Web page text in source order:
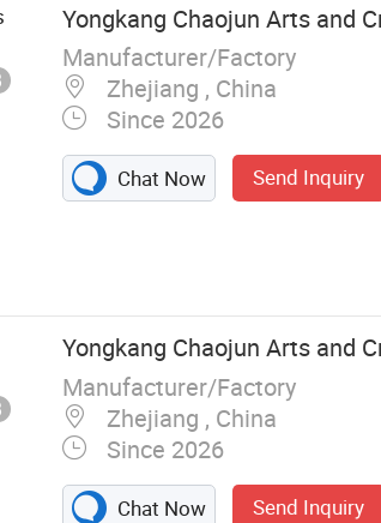
Yongkang Chaojun Arts and
Manufacturer/Factory
Zhejiang , China
Since 2026
Chat Now Send Inquiry
Yongkang Chaojun Arts and
Manufacturer/Factory
Zhejiang , China
Since 2026
Chat Now Send Inquiry